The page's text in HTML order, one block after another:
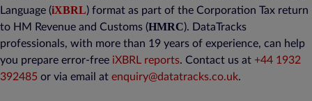
Language (iXBRL) format as part of the Corporation Tax return
to HM Revenue and Customs (HMRC). DataTracks
professionals, with more than 19 years of experience, can help
you prepare error-free iXBRL reports. Contact us at +44 1932
392485 or via email at enquiry@datatracks.co.uk.